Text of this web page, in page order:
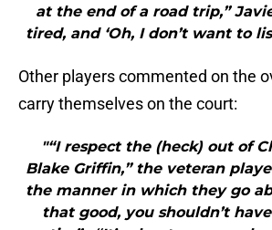
at the end of a road trip,” Javie
tired, and ‘Oh, I don’t want to
Other players commented on the
carry themselves on the court:
"“I respect the (heck) out of
Blake Griffin,” the veteran
the manner in which they go
that good, you shouldn’t